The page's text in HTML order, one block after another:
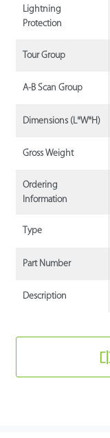
Lightning
Protection
Tour Group
A-B Scan Group
Dimensions (L*W*H)
Gross Weight
Ordering
Information
Type
Part Number
Description